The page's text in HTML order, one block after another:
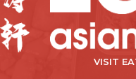
VISIT